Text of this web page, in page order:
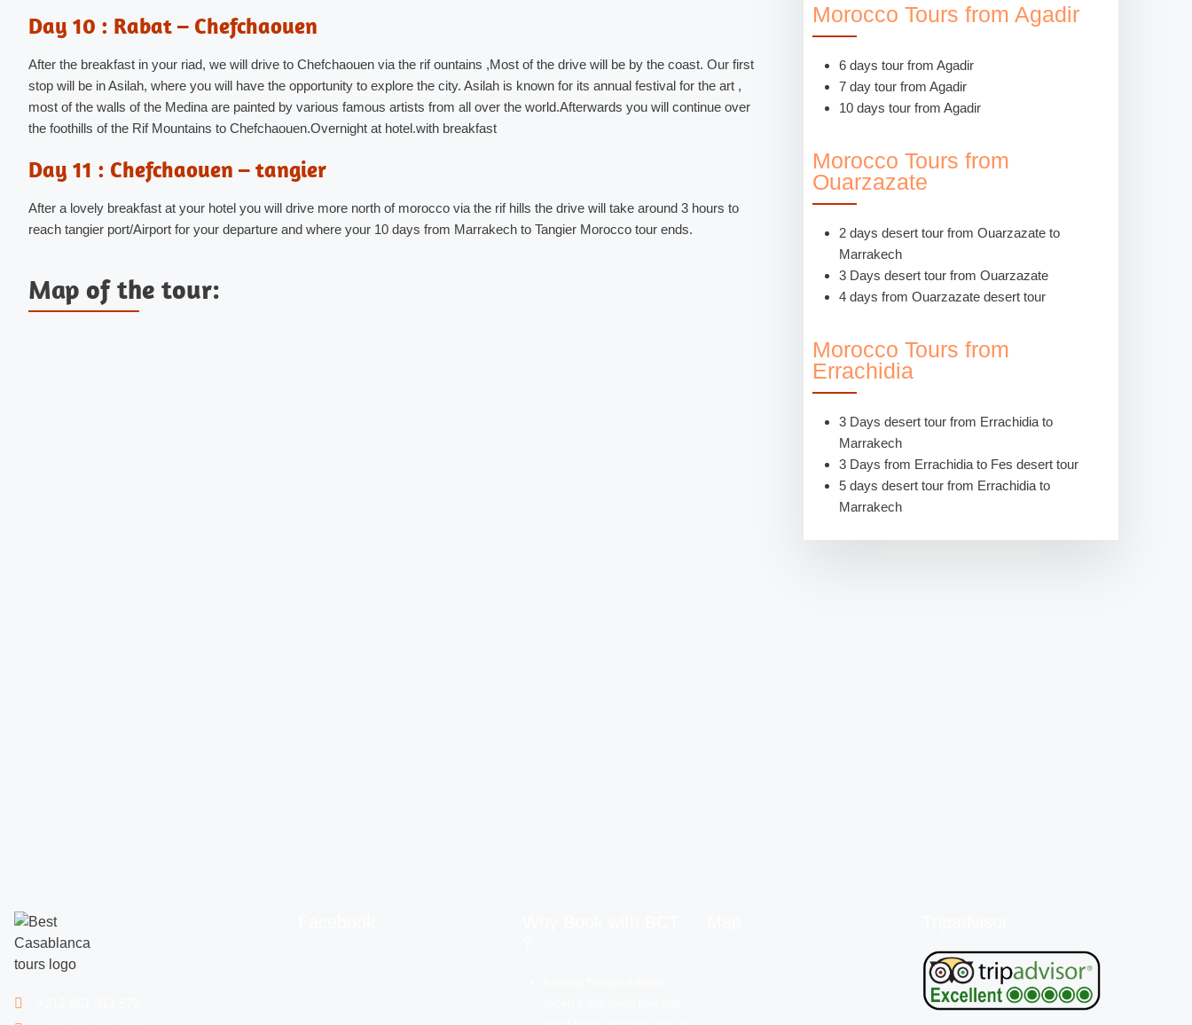
Day 10 : Rabat – Chefchaouen
After the breakfast in your riad, we will drive to Chefchaouen via the rif ountains ,Most of the drive will be by the coast. Our first
stop will be in Asilah, where you will have the opportunity to explore the city. Asilah is known for its annual festival for the art ,
most of the walls of the Medina are painted by various famous artists from all over the world.Afterwards you will continue over
the foothills of the Rif Mountains to Chefchaouen.Overnight at hotel.with breakfast
Day 11 : Chefchaouen – tangier
After a lovely breakfast at your hotel you will drive more north of morocco via the rif hills the drive will take around 3 hours to
reach tangier port/Airport for your departure and where your 10 days from Marrakech to Tangier Morocco tour ends.
Map of the tour:
Morocco Tours from Agadir
6 days tour from Agadir
7 day tour from Agadir
10 days tour from Agadir
Morocco Tours from
Ouarzazate
2 days desert tour from Ouarzazate to
Marrakech
3 Days desert tour from Ouarzazate
4 days from Ouarzazate desert tour
Morocco Tours from
Errachidia
3 Days desert tour from Errachidia to
Marrakech
3 Days from Errachidia to Fes desert tour
5 days desert tour from Errachidia to
Marrakech